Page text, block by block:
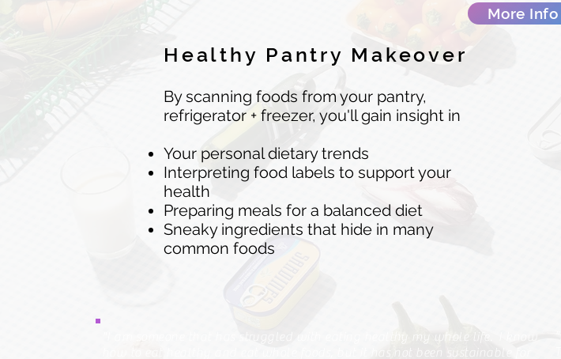
More Info
Healthy Pantry Makeover
By scanning foods from your pantry,
refrigerator + freezer, you'll gain insight in
Your personal dietary trends
Interpreting food labels to support your
health
Preparing meals for a balanced diet
Sneaky ingredients that hide in many
common foods
"I am someone that has struggled with eating healthy my whole life.